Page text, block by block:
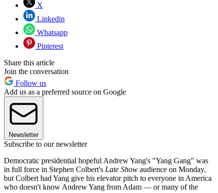
X
Linkedin
Whatsapp
Pinterest
Share this article
Join the conversation
Follow us
Add us as a preferred source on Google
Newsletter
Subscribe to our newsletter
Democratic presidential hopeful Andrew Yang's "Yang Gang" was
in full force in Stephen Colbert's Late Show audience on Monday,
but Colbert had Yang give his elevator pitch to everyone in America
who doesn't know Andrew Yang from Adam — or many of the